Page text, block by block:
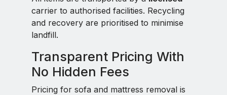
carrier to authorised facilities. Recycling
and recovery are prioritised to minimise
landfill.
Transparent Pricing With
No Hidden Fees
Pricing for sofa and mattress removal is